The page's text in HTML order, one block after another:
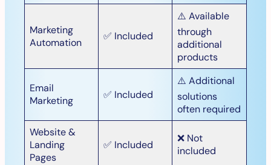
Marketing
Automation
✅ Included
⚠️ Available
through
additional
products
Email
Marketing
✅ Included
⚠️ Additional
solutions
often required
Website &
Landing
Pages
✅ Included
❌ Not
included